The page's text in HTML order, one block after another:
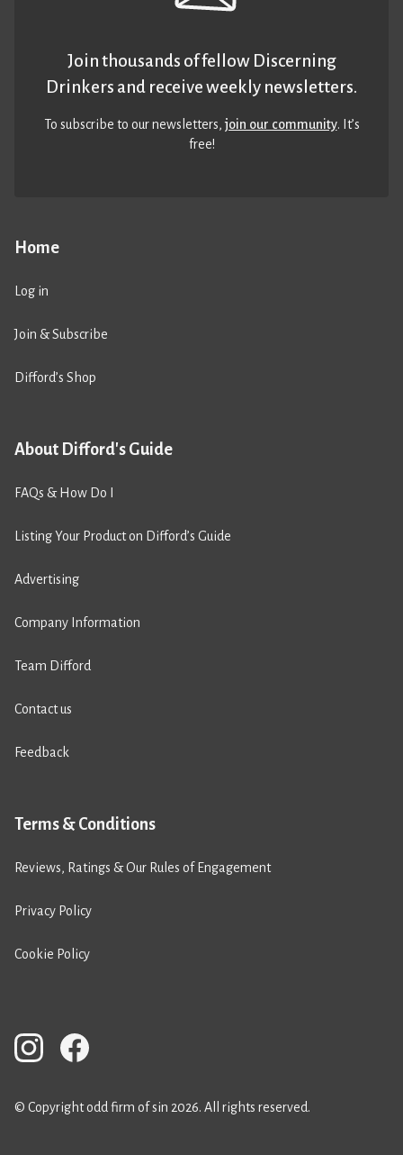
Home
Log in
Join & Subscribe
Difford’s Shop
About Difford's Guide
FAQs & How Do I
Listing Your Product on Difford’s Guide
Advertising
Company Information
Team Difford
Contact us
Feedback
Terms & Conditions
Reviews, Ratings & Our Rules of Engagement
Privacy Policy
Cookie Policy
Join thousands of fellow Discerning
Drinkers and receive weekly newsletters.
To subscribe to our newsletters,join our community. It’s
free!
© Copyright odd firm of sin 2026. All rights reserved.